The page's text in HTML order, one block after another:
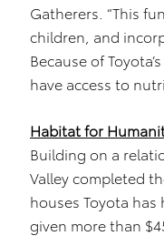
Gatherers. “This
children, and
Because of
have access to
Habitat for
Building on a
Valley completed
houses Toyota
given more than